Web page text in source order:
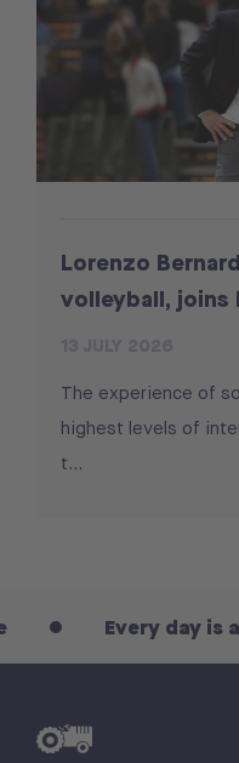
Lorenzo
volleyball, joins
The experience of
highest levels of
t...
Every day is an